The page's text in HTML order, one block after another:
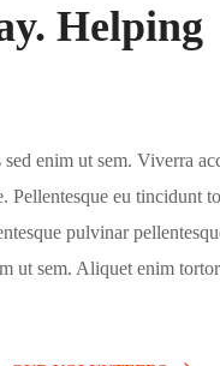
Helping
enim ut sem. Viverra
Pellentesque eu tincidunt
pulvinar
ut sem. Aliquet enim